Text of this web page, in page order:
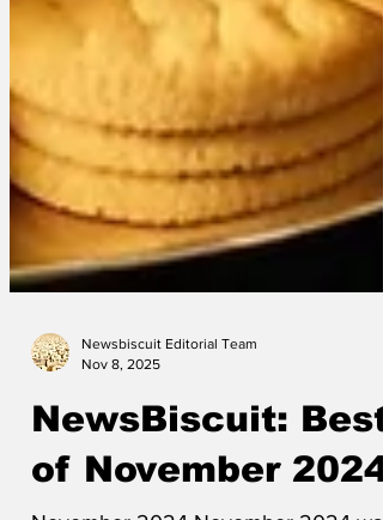
Newsbiscuit Editorial Team
NewsBiscuit: Best